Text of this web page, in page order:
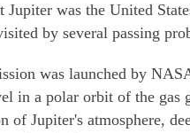
was the United
by several passing
was launched by
in a polar orbit of the gas
of Jupiter's atmosphere,